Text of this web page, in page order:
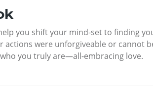
you shift your mind-set to finding
actions were unforgiveable or cannot
you truly are—all-embracing love.